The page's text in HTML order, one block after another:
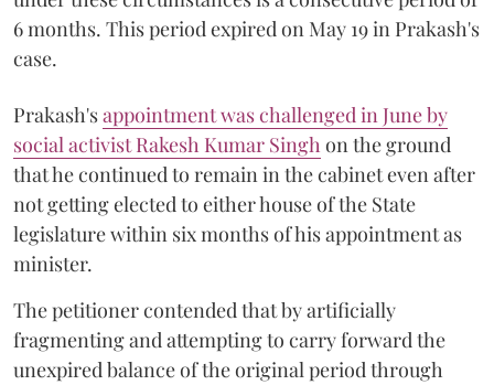
6 months. This period expired on May 19 in Prakash's
case.
Prakash'sappointment was challenged in June by
social activist Rakesh Kumar Singhon the ground
that he continued to remain in the cabinet even after
not getting elected to either house of the State
legislature within six months of his appointment as
minister.
The petitioner contended that by artificially
fragmenting and attempting to carry forward the
unexpired balance of the original period through